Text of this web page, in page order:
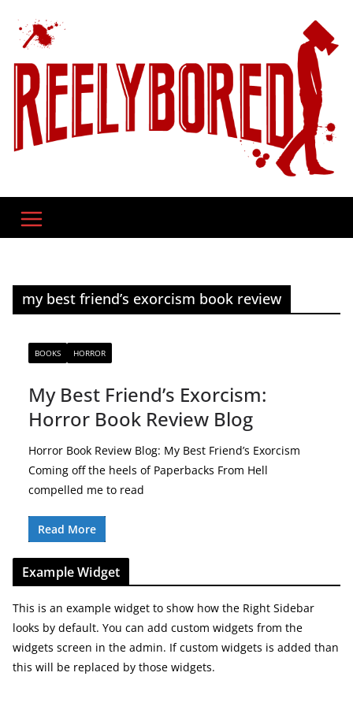
content
my best friend’s exorcism book review
BOOKS HORROR
My Best Friend’s Exorcism:
Horror Book Review Blog
Horror Book Review Blog: My Best Friend’s Exorcism
Coming off the heels of Paperbacks From Hell
compelled me to read
Read More
Example Widget
This is an example widget to show how the Right Sidebar
looks by default. You can add custom widgets from the
widgets screen in the admin. If custom widgets is added than
this will be replaced by those widgets.